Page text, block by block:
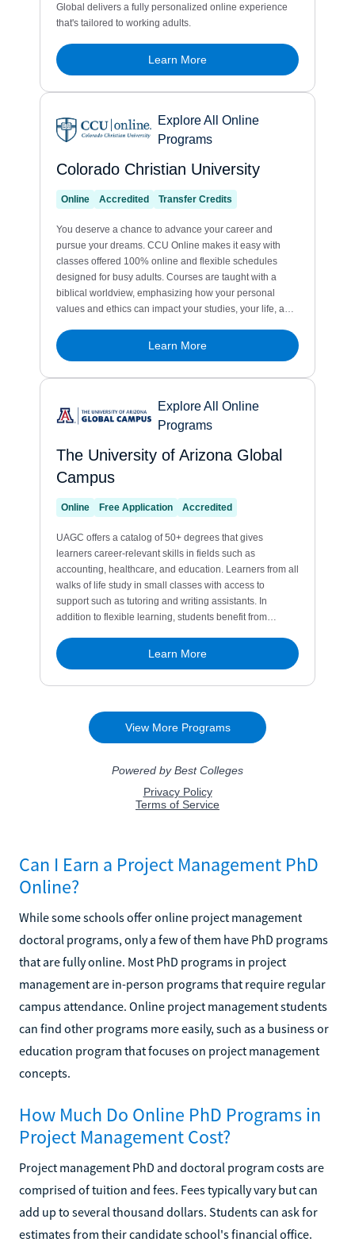
Can I Earn a Project Management PhD
Online?
While some schools offer online project management
doctoral programs, only a few of them have PhD programs
that are fully online. Most PhD programs in project
management are in-person programs that require regular
campus attendance. Online project management students
can find other programs more easily, such as a business or
education program that focuses on project management
concepts.
How Much Do Online PhD Programs in
Project Management Cost?
Project management PhD and doctoral program costs are
comprised of tuition and fees. Fees typically vary but can
add up to several thousand dollars. Students can ask for
estimates from their candidate school's financial office.